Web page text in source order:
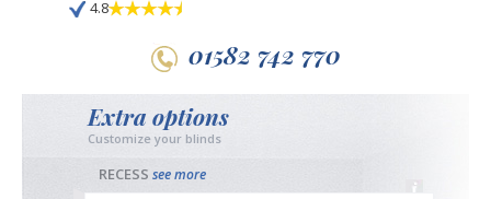
4.8
01582 742 770
Extra options
Customize your blinds
RECESS see more